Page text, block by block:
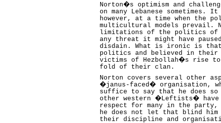
Norton�s optimism and
on many Lebanese
however, at a time when the
multicultural models prevail.
limitations of the politics of
any threat it might have
disdain. What is ironic is that
politics and believed in their
victims of Hezbollah�s rise
fold of their clan.
Norton covers several other
�janus-faced� organisation,
suffice to say that he does so
other western �Leftists�
respect for many in the
he does not let that blind
their discipline and